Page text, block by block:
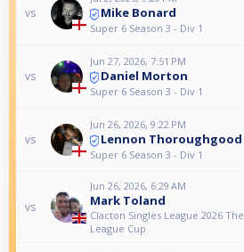
vs Mike Bonard
Super 6 Season 3 - Div 1
vs
Jun 27, 2026, 7:51 PM
Daniel Morton
Super 6 Season 3 - Div 1
vs
Jun 26, 2026, 9:22 PM
Lennon Thoroughgood
Super 6 Season 3 - Div 1
vs
Jun 26, 2026, 6:29 AM
Mark Toland
Clacton Singles League 2026 The
League Cup